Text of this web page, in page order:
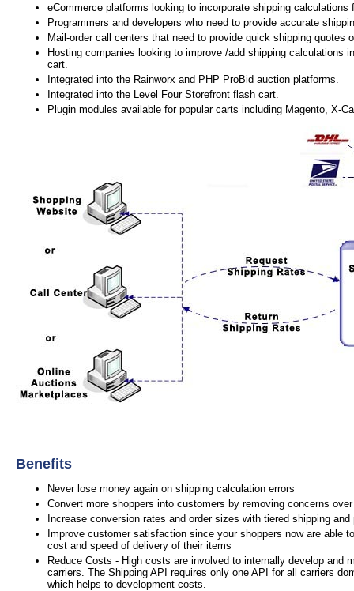
eCommerce platforms looking to incorporate shipping calculations
Programmers and developers who need to provide accurate
Mail-order call centers that need to provide quick shipping quotes
Hosting companies looking to improve /add shipping calculations
cart.
Integrated into the Rainworx and PHP ProBid auction platforms.
Integrated into the Level Four Storefront flash cart.
Plugin modules available for popular carts including Magento, X-
Benefits
Never lose money again on shipping calculation errors
Convert more shoppers into customers by removing concerns
Increase conversion rates and order sizes with tiered shipping
Improve customer satisfaction since your shoppers now are able
cost and speed of delivery of their items
Reduce Costs - High costs are involved to internally develop and
carriers. The Shipping API requires only one API for all carriers
which helps to development costs.